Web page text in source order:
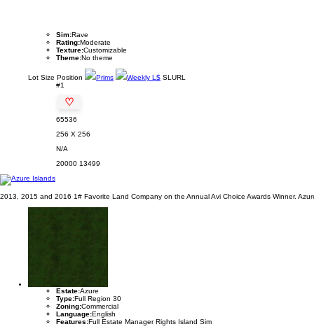
Sim:Rave
Rating:Moderate
Texture:Customizable
Theme:No theme
Lot Size Position Prims Weekly L$ SLURL
#1
♡
65536
256 X 256
N/A
20000 13499
2013, 2015 and 2016 1# Favorite Land Company on the Annual Avi Choice Awards Winner.
Estate:Azure
Type:Full Region 30
Zoning:Commercial
Language:English
Features:Full Estate Manager Rights Island Sim